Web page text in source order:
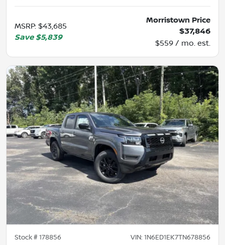
MSRP: $43,685
Save $5,839
Morristown Price
$37,846
$559 / mo. est.
Stock #178856 VIN: 1N6ED1EK7TN678856